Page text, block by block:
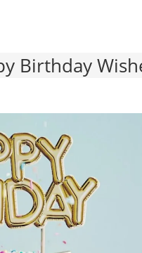
Birthday